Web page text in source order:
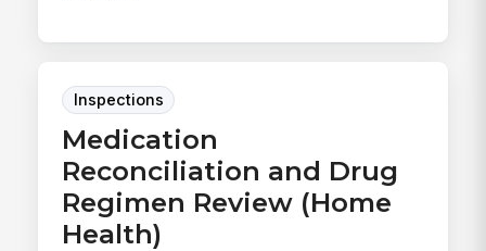
Inspections
Medication
Reconciliation and Drug
Regimen Review (Home
Health)